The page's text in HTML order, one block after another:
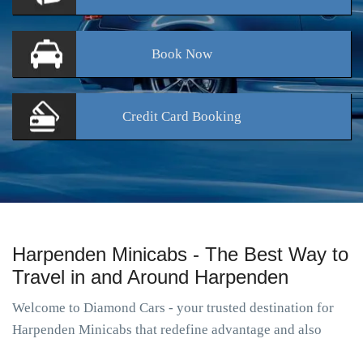
BookNow
Credit Card Booking
Harpenden Minicabs - The Best Way to
Travel in and Around Harpenden
Welcome to Diamond Cars - your trusted destination for
Harpenden Minicabs that redefine advantage and also